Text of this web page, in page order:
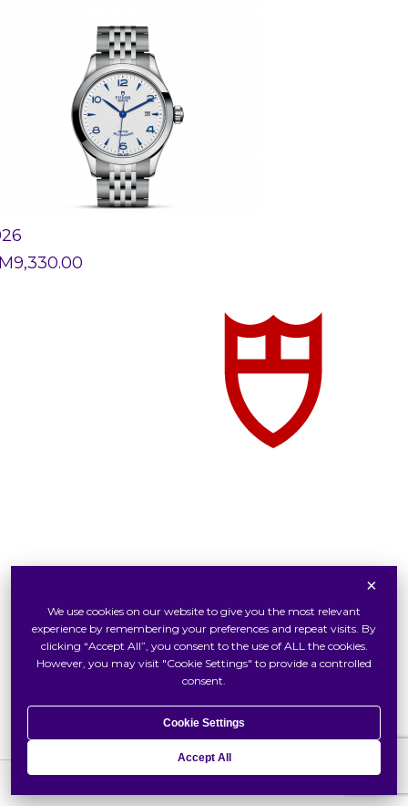
9,330.00
Inside Tudor
Our Tudor Boutique
Locate Us
×
We use cookies on our website to give you the most relevant
experience by remembering your preferences and repeat visits. By
clicking “Accept All”, you consent to the use of ALL the cookies.
However, you may visit "Cookie Settings" to provide a controlled
consent.
Cookie Settings
Accept All